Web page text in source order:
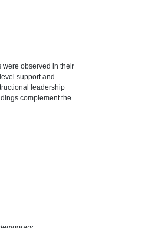
were observed in their
support and
leadership
complement the